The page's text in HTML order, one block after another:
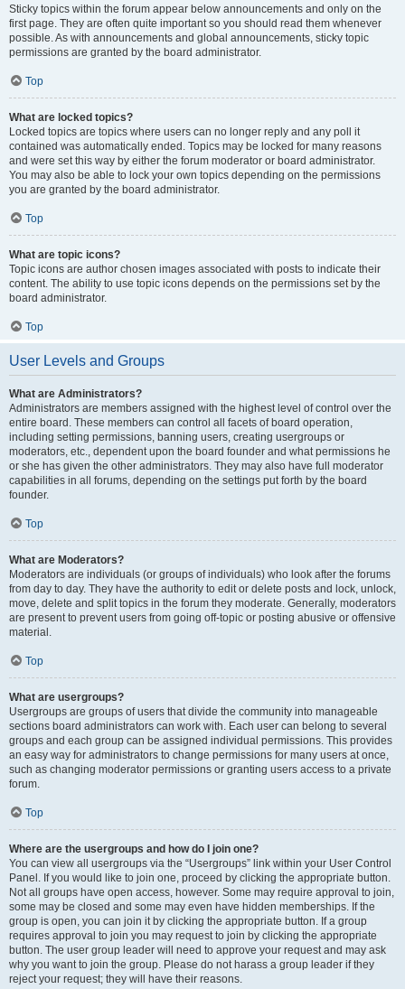
Sticky topics within the forum appear below announcements and only on the
first page. They are often quite important so you should read them whenever
possible. As with announcements and global announcements, sticky topic
permissions are granted by the board administrator.
Top
What are locked topics?
Locked topics are topics where users can no longer reply and any poll it
contained was automatically ended. Topics may be locked for many reasons
and were set this way by either the forum moderator or board administrator.
You may also be able to lock your own topics depending on the permissions
you are granted by the board administrator.
Top
What are topic icons?
Topic icons are author chosen images associated with posts to indicate their
content. The ability to use topic icons depends on the permissions set by the
board administrator.
Top
User Levels and Groups
What are Administrators?
Administrators are members assigned with the highest level of control over the
entire board. These members can control all facets of board operation,
including setting permissions, banning users, creating usergroups or
moderators, etc., dependent upon the board founder and what permissions he
or she has given the other administrators. They may also have full moderator
capabilities in all forums, depending on the settings put forth by the board
founder.
Top
What are Moderators?
Moderators are individuals (or groups of individuals) who look after the forums
from day to day. They have the authority to edit or delete posts and lock, unlock,
move, delete and split topics in the forum they moderate. Generally, moderators
are present to prevent users from going off-topic or posting abusive or offensive
material.
Top
What are usergroups?
Usergroups are groups of users that divide the community into manageable
sections board administrators can work with. Each user can belong to several
groups and each group can be assigned individual permissions. This provides
an easy way for administrators to change permissions for many users at once,
such as changing moderator permissions or granting users access to a private
forum.
Top
Where are the usergroups and how do I join one?
You can view all usergroups via the “Usergroups” link within your User Control
Panel. If you would like to join one, proceed by clicking the appropriate button.
Not all groups have open access, however. Some may require approval to join,
some may be closed and some may even have hidden memberships. If the
group is open, you can join it by clicking the appropriate button. If a group
requires approval to join you may request to join by clicking the appropriate
button. The user group leader will need to approve your request and may ask
why you want to join the group. Please do not harass a group leader if they
reject your request; they will have their reasons.